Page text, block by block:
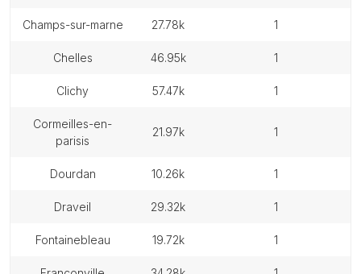
champs-sur-marne 27.78k 1
chelles 46.95k 1
clichy 57.47k 1
cormeilles-en-
parisis
21.97k 1
dourdan 10.26k 1
draveil 29.32k 1
fontainebleau 19.72k 1